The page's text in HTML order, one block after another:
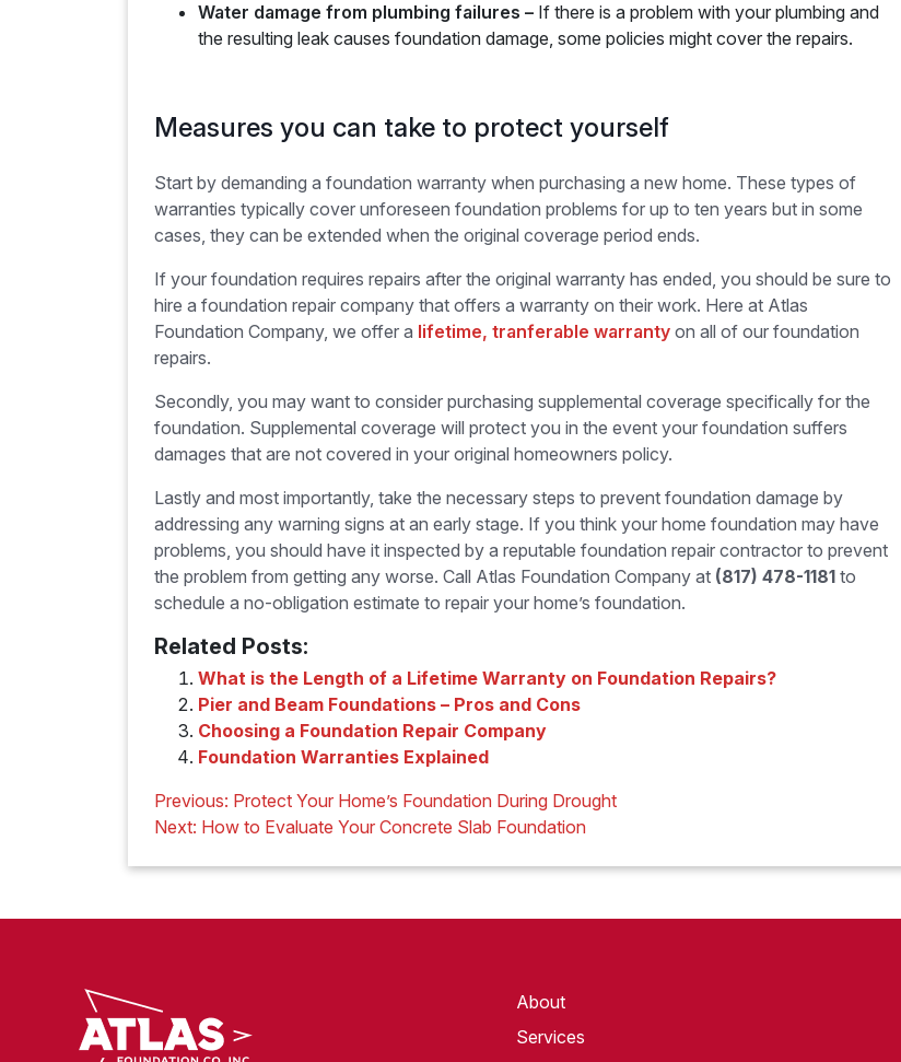
Water damage from plumbing failures – If there is a problem with your plumbing and
the resulting leak causes foundation damage, some policies might cover the repairs.
Measures you can take to protect yourself
Start by demanding a foundation warranty when purchasing a new home. These types of
warranties typically cover unforeseen foundation problems for up to ten years but in some
cases, they can be extended when the original coverage period ends.
If your foundation requires repairs after the original warranty has ended, you should be sure to
hire a foundation repair company that offers a warranty on their work. Here at Atlas
Foundation Company, we offer a lifetime, tranferable warranty on all of our foundation
repairs.
Secondly, you may want to consider purchasing supplemental coverage specifically for the
foundation. Supplemental coverage will protect you in the event your foundation suffers
damages that are not covered in your original homeowners policy.
Lastly and most importantly, take the necessary steps to prevent foundation damage by
addressing any warning signs at an early stage. If you think your home foundation may have
problems, you should have it inspected by a reputable foundation repair contractor to prevent
the problem from getting any worse. Call Atlas Foundation Company at (817) 478-1181 to
schedule a no-obligation estimate to repair your home’s foundation.
Related Posts:
What is the Length of a Lifetime Warranty on Foundation Repairs?
Pier and Beam Foundations – Pros and Cons
Choosing a Foundation Repair Company
Foundation Warranties Explained
Post
navigation
Previous: Protect Your Home’s Foundation During Drought
Next: How to Evaluate Your Concrete Slab Foundation
About
Services